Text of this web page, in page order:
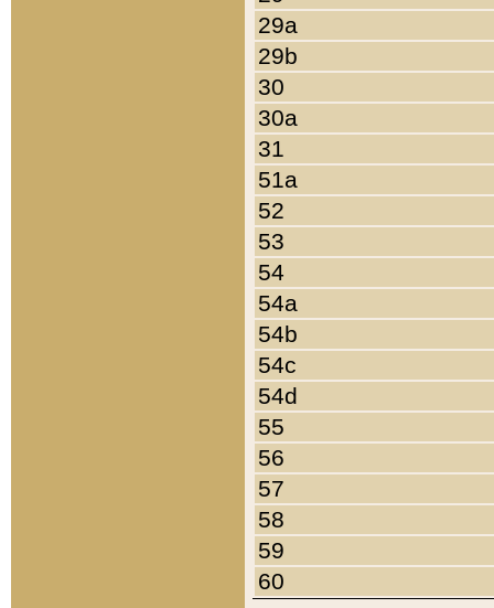
29a
29b
30
30a
31
51a
52
53
54
54a
54b
54c
54d
55
56
57
58
59
60